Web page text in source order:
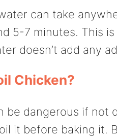
can take
5-7 minutes. This
doesn’t add any
Chicken?
be dangerous if not
it before baking it.